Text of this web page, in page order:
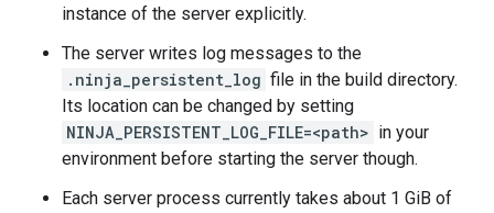
instance of the server explicitly.
The server writes log messages to the
.ninja_persistent_log file in the build directory.
Its location can be changed by setting
NINJA_PERSISTENT_LOG_FILE=<path> in your
environment before starting the server though.
Each server process currently takes about 1 GiB of